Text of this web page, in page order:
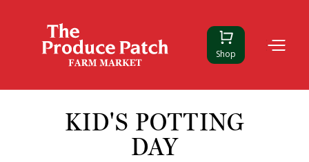
Shop
KID'S POTTING
DAY